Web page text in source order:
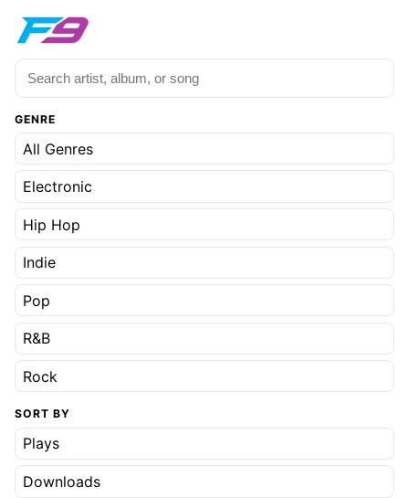
GENRE
All Genres
Electronic
Hip Hop
Indie
Pop
R&B
Rock
SORT BY
Plays
Downloads